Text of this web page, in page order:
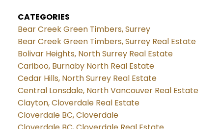
CATEGORIES
Bear Creek Green Timbers, Surrey
Bear Creek Green Timbers, Surrey Real Estate
Bolivar Heights, North Surrey Real Estate
Cariboo, Burnaby North Real Estate
Cedar Hills, North Surrey Real Estate
Central Lonsdale, North Vancouver Real Estate
Clayton, Cloverdale Real Estate
Cloverdale BC, Cloverdale